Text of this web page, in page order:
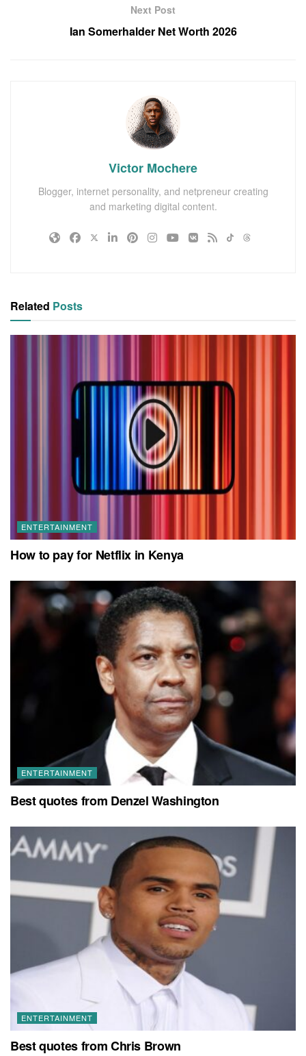
Next Post
Ian Somerhalder Net Worth 2026
Victor Mochere
Blogger, internet personality, and netpreneur creating
and marketing digital content.
Related Posts
ENTERTAINMENT
How to pay for Netflix in Kenya
ENTERTAINMENT
Best quotes from Denzel Washington
ENTERTAINMENT
Best quotes from Chris Brown